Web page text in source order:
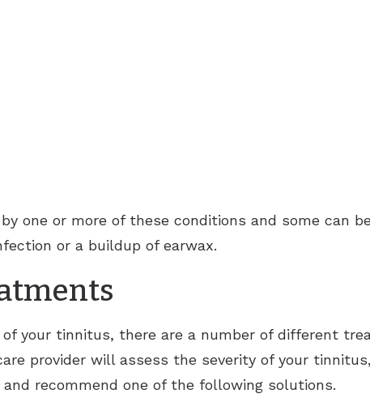
one or more of these conditions and some can
or a buildup of earwax.
of your tinnitus, there are a number of different
provider will assess the severity of your
recommend one of the following solutions.